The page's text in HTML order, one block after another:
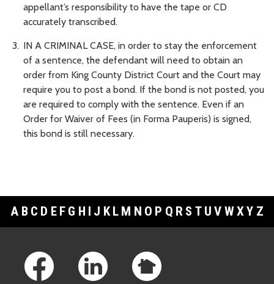
appellant’s responsibility to have the tape or CD
accurately transcribed.
IN A CRIMINAL CASE, in order to stay the enforcement
of a sentence, the defendant will need to obtain an
order from King County District Court and the Court may
require you to post a bond. If the bond is not posted, you
are required to comply with the sentence. Even if an
Order for Waiver of Fees (in Forma Pauperis) is signed,
this bond is still necessary.
A B C D E F G H I J K L M N O P Q R S T U V WXY Z